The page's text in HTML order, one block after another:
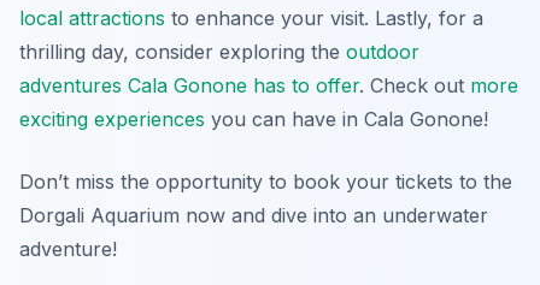
local attractions to enhance your visit. Lastly, for a
thrilling day, consider exploring the outdoor
adventures Cala Gonone has to offer. Check out more
exciting experiences you can have in Cala Gonone!
Don’t miss the opportunity to book your tickets to the
Dorgali Aquarium now and dive into an underwater
adventure!